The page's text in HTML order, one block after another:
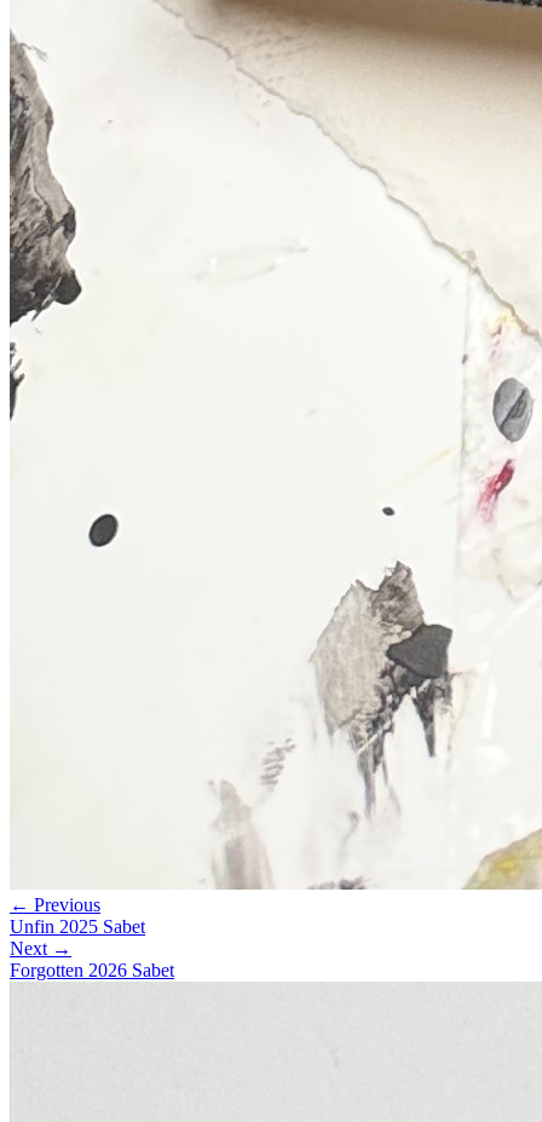
← Previous
Unfin 2025 Sabet
Next →
Forgotten 2026 Sabet